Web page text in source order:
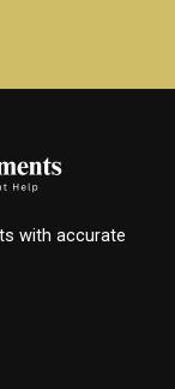
with accurate